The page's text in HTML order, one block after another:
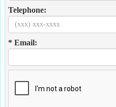
Telephone:
* Email: